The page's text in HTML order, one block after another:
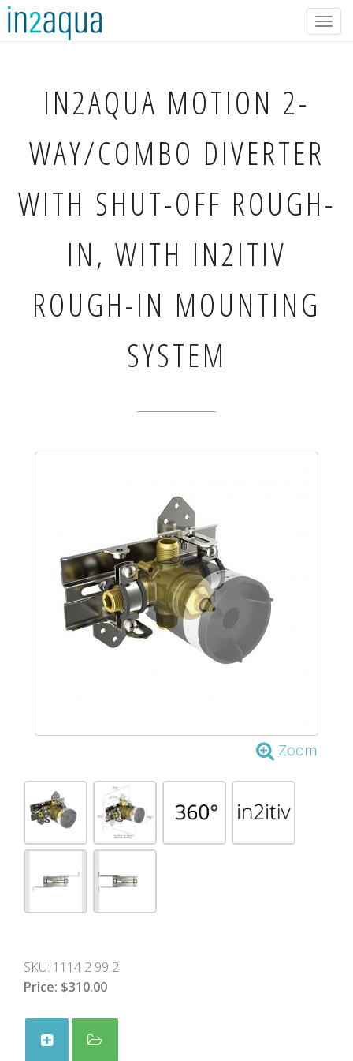
IN2AQUA MOTION 2-
WAY/COMBO DIVERTER
WITH SHUT-OFF ROUGH-
IN, WITH IN2ITIV
ROUGH-IN MOUNTING
SYSTEM
Zoom
SKU: 1114 2 99 2
Price: $310.00